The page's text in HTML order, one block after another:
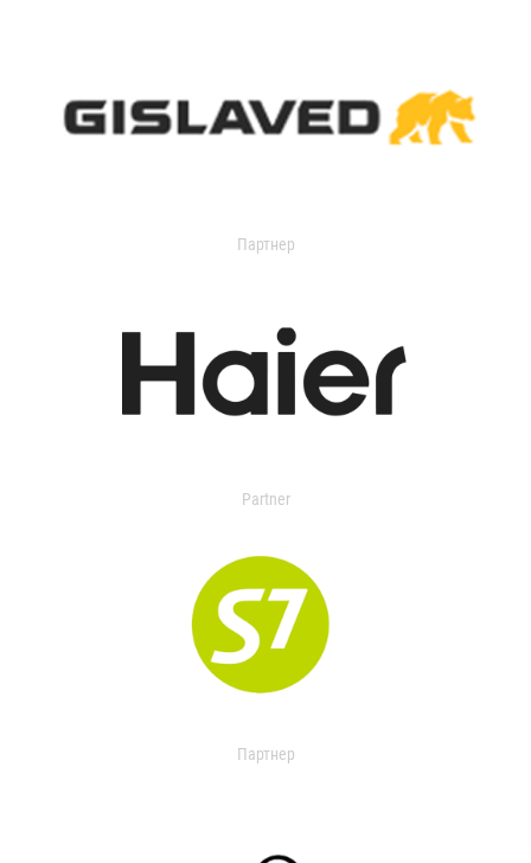
Партнер
Partner
Партнер